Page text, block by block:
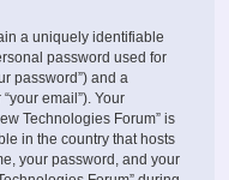
a uniquely identifiable
password used for
password”) and a
email”). Your
Technologies Forum” is
in the country that hosts
your password, and your